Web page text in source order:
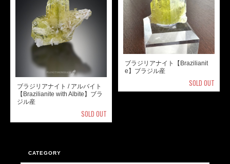
ブラジリアナイト / アルバイト
【Brazilianite with Albite】ブラ
ジル産
SOLD OUT
ブラジリアナイト【Brazilianit
e】ブラジル産
SOLD OUT
CATEGORY